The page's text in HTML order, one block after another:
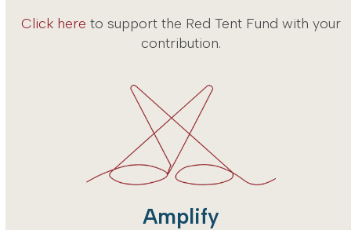
Click here to support the Red Tent Fund with your
contribution.
Amplify